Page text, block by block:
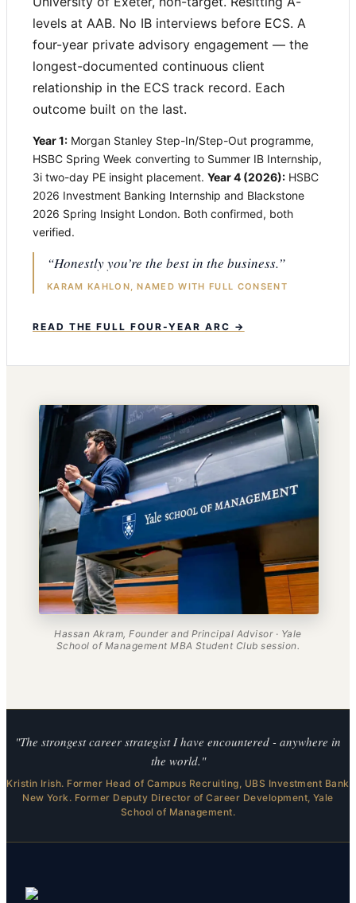
levels at AAB. No IB interviews before ECS. A
four-year private advisory engagement — the
longest-documented continuous client
relationship in the ECS track record. Each
outcome built on the last.
Year 1: Morgan Stanley Step-In/Step-Out programme,
HSBC Spring Week converting to Summer IB Internship,
3i two-day PE insight placement. Year 4 (2026): HSBC
2026 Investment Banking Internship and Blackstone
2026 Spring Insight London. Both confirmed, both
verified.
“Honestly you’re the best in the business.”
KARAM KAHLON, NAMED WITH FULL CONSENT
READ THE FULL FOUR-YEAR ARC →
Hassan Akram, Founder and Principal Advisor · Yale
School of Management MBA Student Club session.
"The strongest career strategist I have encountered - anywhere in
the world."
Kristin Irish. Former Head of Campus Recruiting, UBS Investment Bank
New York. Former Deputy Director of Career Development, Yale
School of Management.